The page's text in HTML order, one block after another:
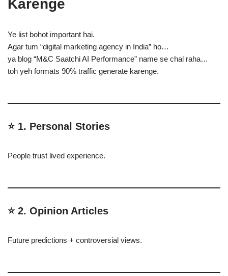
Karenge
Ye list bohot important hai.
Agar tum “digital marketing agency in India” ho…
ya blog “M&C Saatchi AI Performance” name se chal raha…
toh yeh formats 90% traffic generate karenge.
⭐ 1. Personal Stories
People trust lived experience.
⭐ 2. Opinion Articles
Future predictions + controversial views.